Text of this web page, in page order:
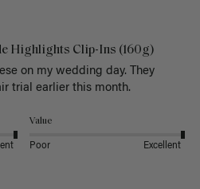
Highlights Clip-Ins (160g)
on my wedding day. They
trial earlier this month.
Value
Poor Excellent